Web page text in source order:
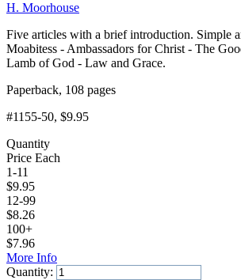
H. Moorhouse
Five articles with a brief introduction. Simple
Moabitess - Ambassadors for Christ - The
Lamb of God - Law and Grace.
Paperback, 108 pages
#1155-50, $9.95
Quantity
Price Each
1-11
$9.95
12-99
$8.26
100+
$7.96
More Info
Quantity: